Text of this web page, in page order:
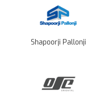
Shapoorji Pallonji